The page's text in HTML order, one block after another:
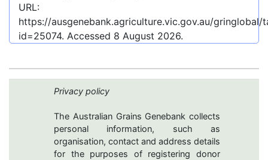
URL:
https://ausgenebank.agriculture.vic.gov.au/gringlobal/
id=25074. Accessed 8 August 2026.
Privacy policy
The Australian Grains Genebank collects
personal information, such as
organisation, contact and address details
for the purposes of registering donor